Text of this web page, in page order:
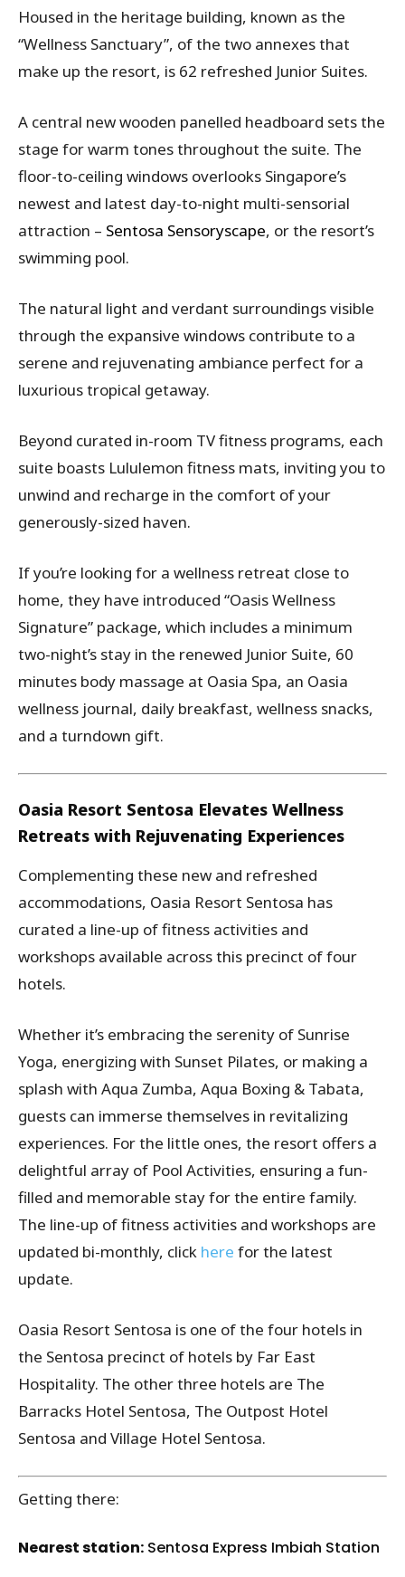
Housed in the heritage building, known as the
“Wellness Sanctuary”, of the two annexes that
make up the resort, is 62 refreshed Junior Suites.
A central new wooden panelled headboard sets the
stage for warm tones throughout the suite. The
floor-to-ceiling windows overlooks Singapore’s
newest and latest day-to-night multi-sensorial
attraction – Sentosa Sensoryscape, or the resort’s
swimming pool.
The natural light and verdant surroundings visible
through the expansive windows contribute to a
serene and rejuvenating ambiance perfect for a
luxurious tropical getaway.
Beyond curated in-room TV fitness programs, each
suite boasts Lululemon fitness mats, inviting you to
unwind and recharge in the comfort of your
generously-sized haven.
If you’re looking for a wellness retreat close to
home, they have introduced “Oasis Wellness
Signature” package, which includes a minimum
two-night’s stay in the renewed Junior Suite, 60
minutes body massage at Oasia Spa, an Oasia
wellness journal, daily breakfast, wellness snacks,
and a turndown gift.
Oasia Resort Sentosa Elevates Wellness
Retreats with Rejuvenating Experiences
Complementing these new and refreshed
accommodations, Oasia Resort Sentosa has
curated a line-up of fitness activities and
workshops available across this precinct of four
hotels.
Whether it’s embracing the serenity of Sunrise
Yoga, energizing with Sunset Pilates, or making a
splash with Aqua Zumba, Aqua Boxing & Tabata,
guests can immerse themselves in revitalizing
experiences. For the little ones, the resort offers a
delightful array of Pool Activities, ensuring a fun-
filled and memorable stay for the entire family.
The line-up of fitness activities and workshops are
updated bi-monthly, click here for the latest
update.
Oasia Resort Sentosa is one of the four hotels in
the Sentosa precinct of hotels by Far East
Hospitality. The other three hotels are The
Barracks Hotel Sentosa, The Outpost Hotel
Sentosa and Village Hotel Sentosa.
Getting there:
Nearest station: Sentosa Express Imbiah Station